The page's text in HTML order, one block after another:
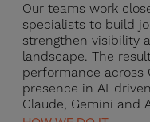
Our teams work
specialists to build
strengthen visibility
landscape. The
performance across
presence in AI-
Claude, Gemini and